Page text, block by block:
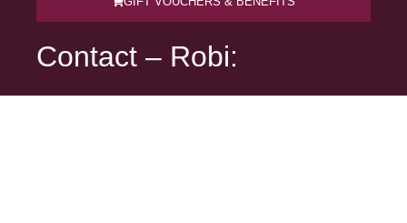
Contact – Robi: